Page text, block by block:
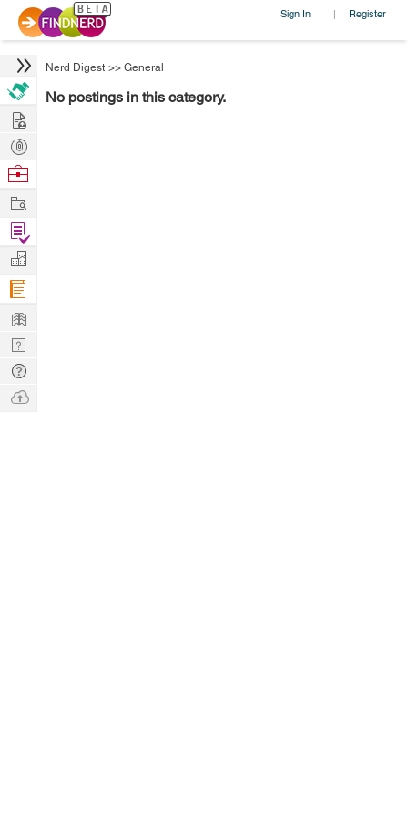
Sign In | Register
Nerd Digest >> General
No postings in this category.
Hire
Post
Projects
Browse
Work
Find
Projects
Manage
Company
Learn
Nerd
Digest
Tech
Q & A
Ask